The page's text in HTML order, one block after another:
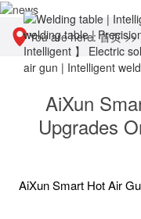
You are here:首页>>
AiXun
Upgrades
AiXun Smart Hot Air